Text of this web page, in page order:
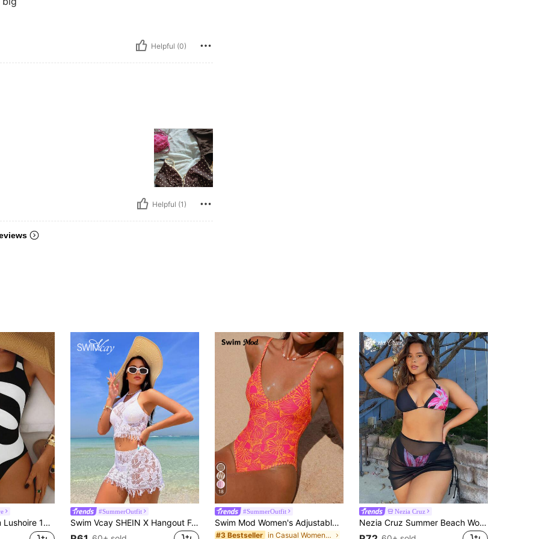
Helpful (0)
Helpful (1)
Swimsuit, Black & White Floral Print, Elegant & Casual Beach Vacation Swimwear
#SummerOutfit
Swim Vcay SHEIN X Hangout Fest Summer Beach Hollow Out Halter Cover Up Set Without Bikini
18
#SummerOutfit
Swim Mod Women's Adjustable Spaghetti Strap Printed One-Piece Swimsuit, Backless High-Cut, Suitable For Vacation
#3 Bestseller in Casual Women One-Pieces
Nezia Cruz
Nezia Cruz Summer Beach Women's Drawstring Cover Up Skirt